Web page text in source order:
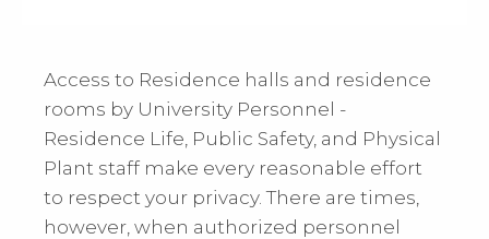
Open
Access to Residence halls and residence
rooms by University Personnel -
Residence Life, Public Safety, and Physical
Plant staff make every reasonable effort
to respect your privacy. There are times,
however, when authorized personnel